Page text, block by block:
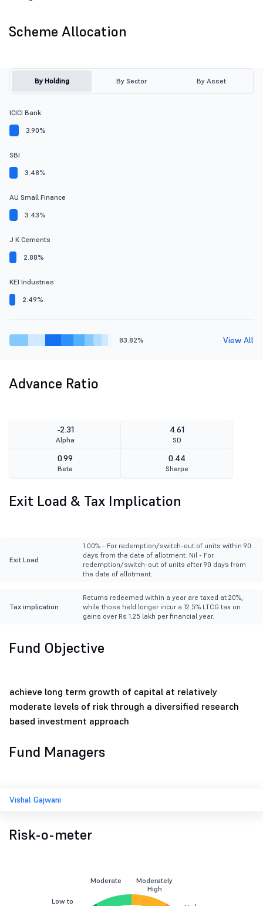
Scheme Allocation
By Holding By Sector By Asset
ICICI Bank
3.90%
SBI
3.48%
AU Small Finance
3.43%
J K Cements
2.88%
KEI Industries
2.49%
83.82% View All
Advance Ratio
-2.31
Alpha
4.61
SD
0.99
Beta
0.44
Sharpe
Exit Load & Tax Implication
Exit Load
1.00% - For redemption/switch-out of units within 90
days from the date of allotment. Nil - For
redemption/switch-out of units after 90 days from
the date of allotment.
Tax implication
Returns redeemed within a year are taxed at 20%,
while those held longer incur a 12.5% LTCG tax on
gains over Rs 1.25 lakh per financial year.
Fund Objective
achieve long term growth of capital at relatively
moderate levels of risk through a diversified research
based investment approach
Fund Managers
Vishal Gajwani
Risk-o-meter
Low to
Moderate
Moderately
High